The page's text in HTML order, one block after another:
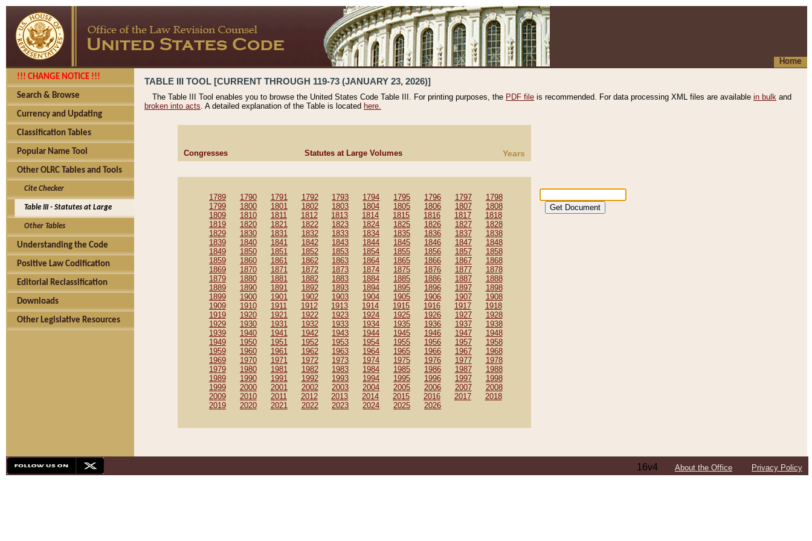
Home
!!! CHANGE NOTICE !!!
Search & Browse
Currency and Updating
Classification Tables
Popular Name Tool
Other OLRC Tables and Tools
Cite Checker
Table III - Statutes at Large
Other Tables
Understanding the Code
Positive Law Codification
Editorial Reclassification
Downloads
Other Legislative Resources
TABLE III TOOL [CURRENT THROUGH 119-73 (JANUARY 23, 2026)]
The Table III Tool enables you to browse the United States Code Table III. For printing purposes, the PDF file is recommended. For data processing XML files are available in bulk and
broken into acts. A detailed explanation of the Table is located here.
Congresses Statutes at Large Volumes Years
1789 1790 1791 1792 1793 1794 1795 1796 1797
1798
1799
1800 1801 1802 1803 1804 1805 1806 1807
1808
1809
1810 1811 1812 1813 1814 1815 1816 1817
1818
1819
1820 1821 1822 1823 1824 1825 1826 1827
1828
1829
1830 1831 1832 1833 1834 1835 1836 1837
1838
1839
1840 1841 1842 1843 1844 1845 1846 1847
1848
1849
1850 1851 1852 1853 1854 1855 1856 1857
1858
1859
1860 1861 1862 1863 1864 1865 1866 1867
1868
1869
1870 1871 1872 1873 1874 1875 1876 1877
1878
1879
1880 1881 1882 1883 1884 1885 1886 1887
1888
1889
1890 1891 1892 1893 1894 1895 1896 1897
1898
1899
1900 1901 1902 1903 1904 1905 1906 1907
1908
1909
1910 1911 1912 1913 1914 1915 1916 1917
1918
1919
1920 1921 1922 1923 1924 1925 1926 1927
1928
1929
1930 1931 1932 1933 1934 1935 1936 1937
1938
1939
1940 1941 1942 1943 1944 1945 1946 1947
1948
1949
1950 1951 1952 1953 1954 1955 1956 1957
1958
1959
1960 1961 1962 1963 1964 1965 1966 1967
1968
1969
1970 1971 1972 1973 1974 1975 1976 1977
1978
1979
1980 1981 1982 1983 1984 1985 1986 1987
1988
1989
1990 1991 1992 1993 1994 1995 1996 1997
1998
1999
2000 2001 2002 2003 2004 2005 2006 2007
2008
2009
2010 2011 2012 2013 2014 2015 2016 2017
2018
2019
2020 2021 2022 2023 2024 2025 2026
16v4 About the Office Privacy Policy